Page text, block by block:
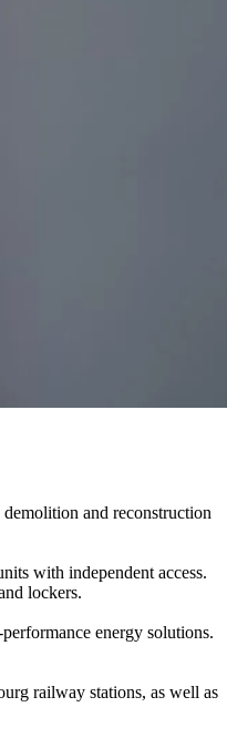
and reconstruction
with independent access.
lockers.
energy solutions.
railway stations, as well as